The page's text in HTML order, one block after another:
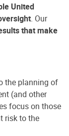
United
. Our
that make
the planning of
(and other
focus on those
risk to the